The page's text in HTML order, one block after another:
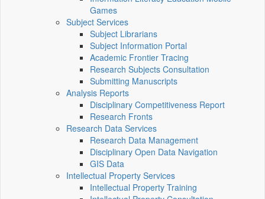
Games
Subject Services
Subject Librarians
Subject Information Portal
Academic Frontier Tracing
Research Subjects Consultation
Submitting Manuscripts
Analysis Reports
Disciplinary Competitiveness Report
Research Fronts
Research Data Services
Research Data Management
Disciplinary Open Data Navigation
GIS Data
Intellectual Property Services
Intellectual Property Training